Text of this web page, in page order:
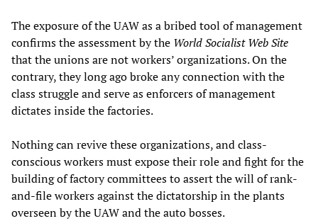
The exposure of the UAW as a bribed tool of management
confirms the assessment by the World Socialist Web Site
that the unions are not workers’ organizations. On the
contrary, they long ago broke any connection with the
class struggle and serve as enforcers of management
dictates inside the factories.
Nothing can revive these organizations, and class-
conscious workers must expose their role and fight for the
building of factory committees to assert the will of rank-
and-file workers against the dictatorship in the plants
overseen by the UAW and the auto bosses.